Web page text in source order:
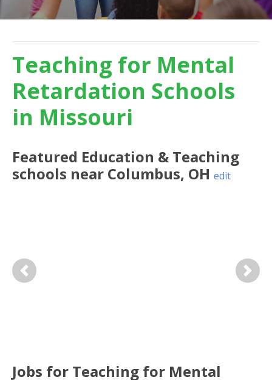
Teaching for Mental
Retardation Schools
in Missouri
Featured Education & Teaching
schools near Columbus, OH edit
Previous Next
Jobs for Teaching for Mental